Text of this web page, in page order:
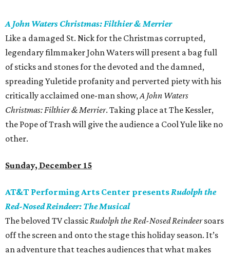
A John Waters Christmas: Filthier & Merrier
Like a damaged St. Nick for the Christmas corrupted,
legendary filmmaker John Waters will present a bag full
of sticks and stones for the devoted and the damned,
spreading Yuletide profanity and perverted piety with his
critically acclaimed one-man show,A John Waters
Christmas: Filthier & Merrier. Taking place at The Kessler,
the Pope of Trash will give the audience a Cool Yule like no
other.
Sunday, December 15
AT&T Performing Arts Center presentsRudolph the
Red-Nosed Reindeer: The Musical
The beloved TV classicRudolph the Red-Nosed Reindeersoars
off the screen and onto the stage this holiday season. It’s
an adventure that teaches audiences that what makes